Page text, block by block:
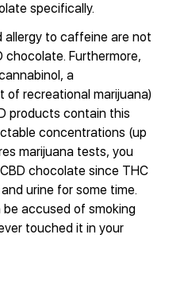
specifically.
allergy to caffeine are not
chocolate. Furthermore,
a
recreational marijuana)
products contain this
concentrations (up
marijuana tests, you
chocolate since THC
urine for some time.
accused of smoking
touched it in your